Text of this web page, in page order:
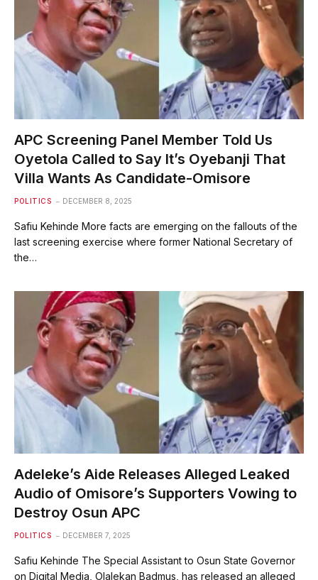
APC Screening Panel Member Told Us
Oyetola Called to Say It’s Oyebanji That
Villa Wants As Candidate-Omisore
POLITICS DECEMBER 8, 2025
Safiu Kehinde More facts are emerging on the fallouts of the
last screening exercise where former National Secretary of
the…
Adeleke’s Aide Releases Alleged Leaked
Audio of Omisore’s Supporters Vowing to
Destroy Osun APC
POLITICS DECEMBER 7, 2025
Safiu Kehinde The Special Assistant to Osun State Governor
on Digital Media, Olalekan Badmus, has released an alleged